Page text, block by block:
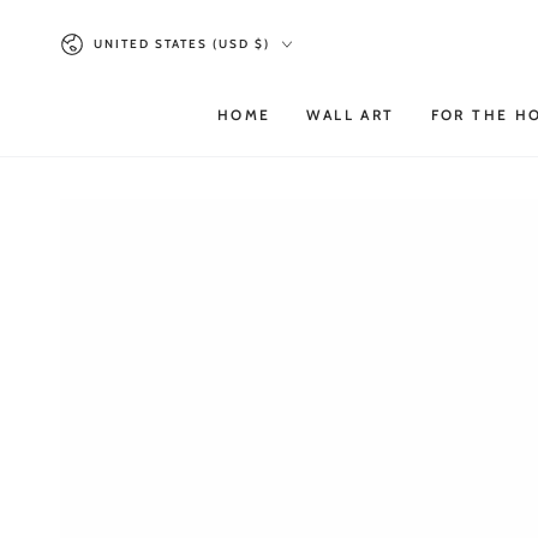
CONTENT
Country/region
UNITED STATES (USD $)
HOME WALL ART FOR THE